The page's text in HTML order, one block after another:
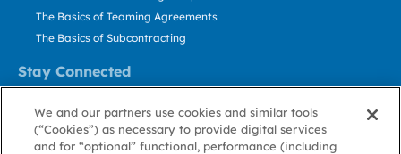
Stay Connected
The Basics of Teaming Agreements
The Basics of Subcontracting
Contact Us
Stay Informed
We and our partners use cookies and similar tools
(“Cookies”) as necessary to provide digital services
and for “optional” functional, performance (including